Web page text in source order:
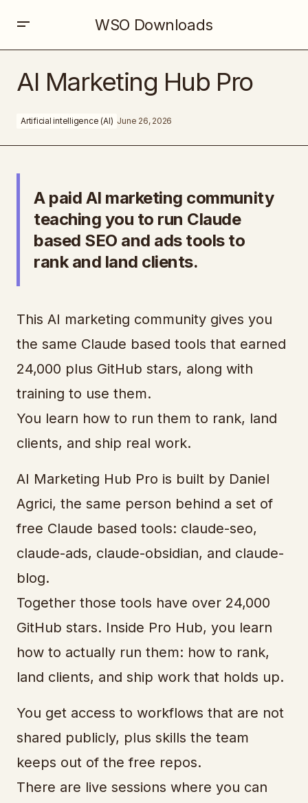
WSO Downloads
AI Marketing Hub Pro
Artificial intelligence (AI) June 26, 2026
A paid AI marketing community
teaching you to run Claude
based SEO and ads tools to
rank and land clients.
This AI marketing community gives you
the same Claude based tools that earned
24,000 plus GitHub stars, along with
training to use them.
You learn how to run them to rank, land
clients, and ship real work.
AI Marketing Hub Pro is built by Daniel
Agrici, the same person behind a set of
free Claude based tools: claude-seo,
claude-ads, claude-obsidian, and claude-
blog.
Together those tools have over 24,000
GitHub stars. Inside Pro Hub, you learn
how to actually run them: how to rank,
land clients, and ship work that holds up.
You get access to workflows that are not
shared publicly, plus skills the team
keeps out of the free repos.
There are live sessions where you can